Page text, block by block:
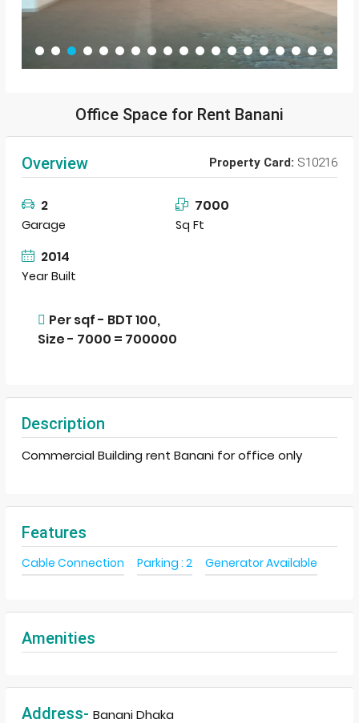
Office Space for Rent Banani
Overview Property Card: S10216
2
Garage
7000
Sq Ft
2014
Year Built
Per sqf - BDT 100,
Size - 7000 = 700000
Description
Commercial Building rent Banani for office only
Features
Cable Connection Parking : 2 Generator Available
Amenities
Address- Banani Dhaka